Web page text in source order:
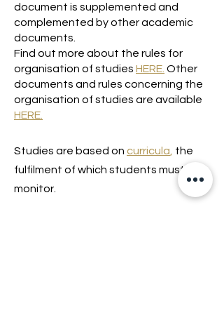
document is supplemented and
complemented by other academic
documents.
Find out more about the rules for
organisation of studies HERE. Other
documents and rules concerning the
organisation of studies are available
HERE.
Studies are based on curricula the
fulfilment of which students must
monitor.